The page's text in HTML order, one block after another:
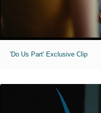
'Do Us Part' Exclusive Clip